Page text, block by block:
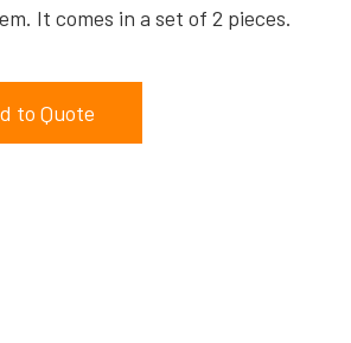
It comes in a set of 2 pieces.